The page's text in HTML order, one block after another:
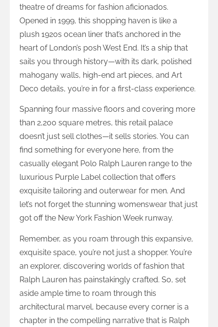
theatre of dreams for fashion aficionados.
Opened in 1999, this shopping haven is like a
plush 1920s ocean liner that’s anchored in the
heart of London’s posh West End. It’s a ship that
sails you through history—with its dark, polished
mahogany walls, high-end art pieces, and Art
Deco details, you’re in for a first-class experience.
Spanning four massive floors and covering more
than 2,200 square metres, this retail palace
doesn’t just sell clothes—it sells stories. You can
find something for everyone here, from the
casually elegant Polo Ralph Lauren range to the
luxurious Purple Label collection that offers
exquisite tailoring and outerwear for men. And
let’s not forget the stunning womenswear that just
got off the New York Fashion Week runway.
Remember, as you roam through this expansive,
exquisite space, you’re not just a shopper. You’re
an explorer, discovering worlds of fashion that
Ralph Lauren has painstakingly crafted. So, set
aside ample time to roam through this
architectural marvel, because every corner is a
chapter in the compelling narrative that is Ralph